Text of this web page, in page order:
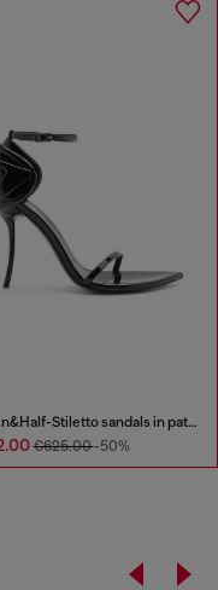
D-Ten&Half-Stiletto sandals in patent leather
€625.00-50%